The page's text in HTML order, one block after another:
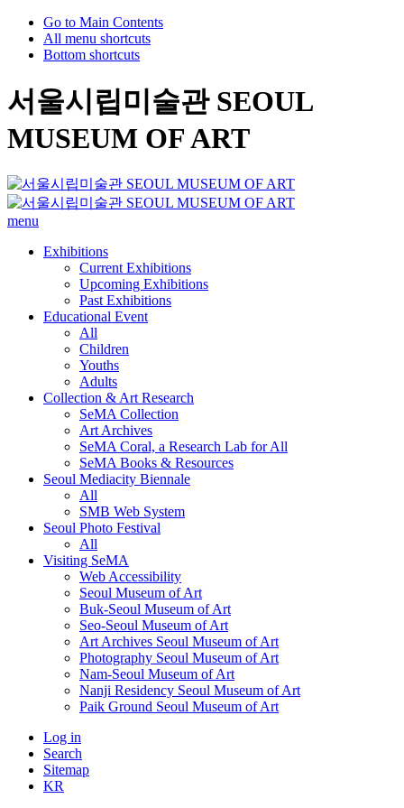
Go to Main Contents
All menu shortcuts
Bottom shortcuts
서울시립미술관 SEOUL
MUSEUM OF ART
menu
Exhibitions
Current Exhibitions
Upcoming Exhibitions
Past Exhibitions
Educational Event
All
Children
Youths
Adults
Collection & Art Research
SeMA Collection
Art Archives
SeMA Coral, a Research Lab for All
SeMA Books & Resources
Seoul Mediacity Biennale
All
SMB Web System
Seoul Photo Festival
All
Visiting SeMA
Web Accessibility
Seoul Museum of Art
Buk-Seoul Museum of Art
Seo-Seoul Museum of Art
Art Archives Seoul Museum of Art
Photography Seoul Museum of Art
Nam-Seoul Museum of Art
Nanji Residency Seoul Museum of Art
Paik Ground Seoul Museum of Art
Log in
Search
Sitemap
KR